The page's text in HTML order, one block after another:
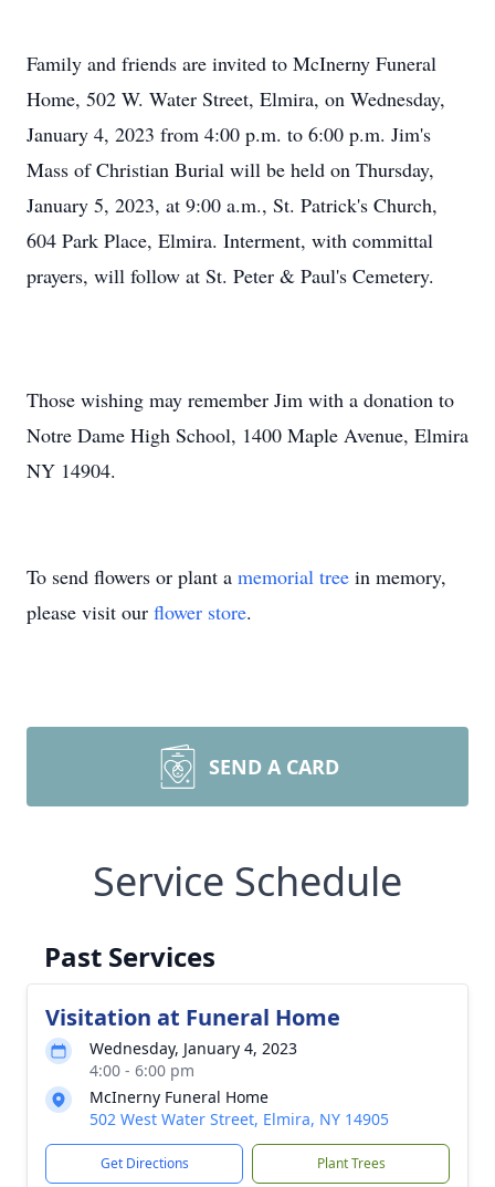
Family and friends are invited to McInerny Funeral
Home, 502 W. Water Street, Elmira, on Wednesday,
January 4, 2023 from 4:00 p.m. to 6:00 p.m. Jim's
Mass of Christian Burial will be held on Thursday,
January 5, 2023, at 9:00 a.m., St. Patrick's Church,
604 Park Place, Elmira. Interment, with committal
prayers, will follow at St. Peter & Paul's Cemetery.
Those wishing may remember Jim with a donation to
Notre Dame High School, 1400 Maple Avenue, Elmira
NY 14904.
To send flowers or plant a memorial tree in memory,
please visit our flower store.
SEND A CARD
Service Schedule
Past Services
Visitation at Funeral Home
Wednesday, January 4, 2023
4:00 - 6:00 pm
McInerny Funeral Home
502 West Water Street, Elmira, NY 14905
Get Directions Plant Trees